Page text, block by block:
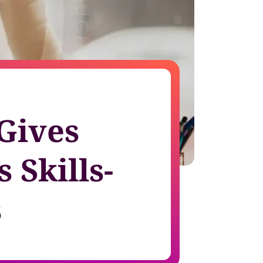
in fast-changing environments
Skills-